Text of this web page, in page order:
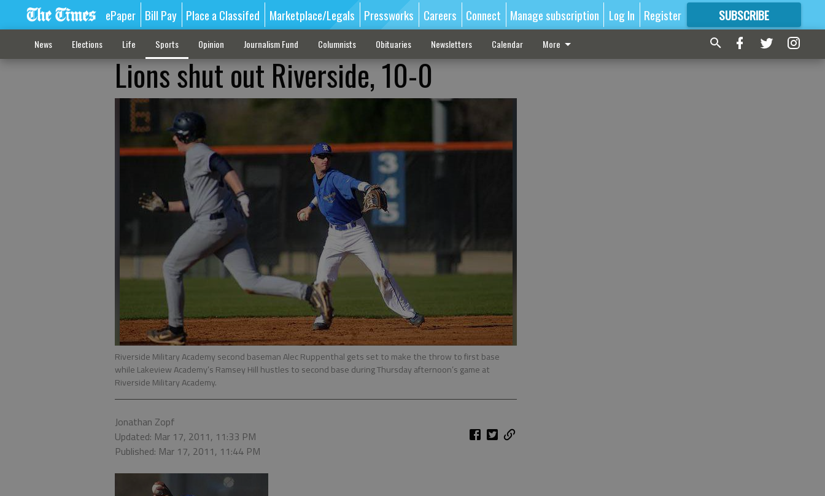
ePaper Bill Pay Place a Classifed Marketplace/Legals Pressworks Careers Connect Manage subscription Log In Register SUBSCRIBE
FORMORE GREAT CONTENT
News Elections Life Sports Opinion Journalism Fund Columnists Obituaries Newsletters Calendar More
Lions shut out Riverside, 10-0
Riverside Military Academy second baseman Alec Ruppenthal gets set to make the throw to first base
while Lakeview Academy’s Ramsey Hill hustles to second base during Thursday afternoon’s game at
Riverside Military Academy.
Jonathan Zopf
Updated: Mar 17, 2011, 11:33 PM
Published: Mar 17, 2011, 11:44 PM